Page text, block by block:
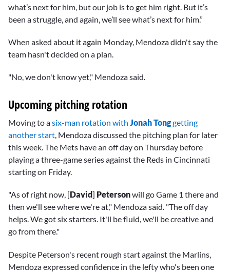
what’s next for him, but our job is to get him right. But it’s
been a struggle, and again, we’ll see what’s next for him.”
When asked about it again Monday, Mendoza didn't say the
team hasn't decided on a plan.
"No, we don't know yet," Mendoza said.
Upcoming pitching rotation
Moving to asix-man rotation with Jonah Tonggetting
another start, Mendoza discussed the pitching plan for later
this week. The Mets have an off day on Thursday before
playing a three-game series against the Reds in Cincinnati
starting on Friday.
"As of right now, [David] Petersonwill go Game 1 there and
then we'll see where we're at," Mendoza said. "The off day
helps. We got six starters. It'll be fluid, we'll be creative and
go from there."
Despite Peterson's recent rough start against the Marlins,
Mendoza expressed confidence in the lefty who's been one